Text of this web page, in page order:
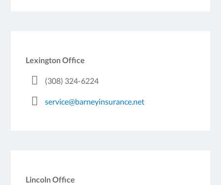
Lexington Office
(308) 324-6224
service@barneyinsurance.net
Lincoln Office